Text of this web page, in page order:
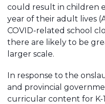
could result in children
year of their adult lives
COVID-related school
there are likely to be
larger scale.
In response to the
and provincial
curricular content for K-